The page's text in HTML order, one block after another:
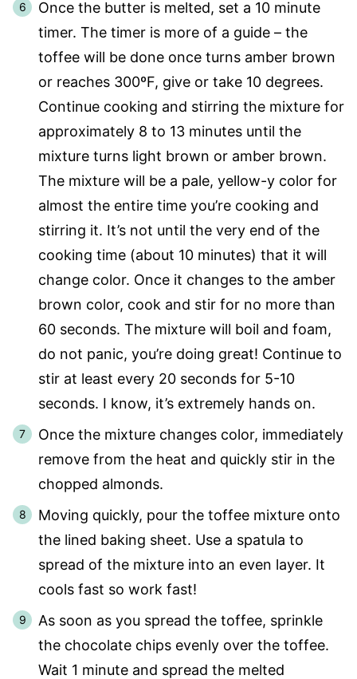
Once the butter is melted, set a 10 minute
timer. The timer is more of a guide – the
toffee will be done once turns amber brown
or reaches 300ºF, give or take 10 degrees.
Continue cooking and stirring the mixture for
approximately 8 to 13 minutes until the
mixture turns light brown or amber brown.
The mixture will be a pale, yellow-y color for
almost the entire time you’re cooking and
stirring it. It’s not until the very end of the
cooking time (about 10 minutes) that it will
change color. Once it changes to the amber
brown color, cook and stir for no more than
60 seconds. The mixture will boil and foam,
do not panic, you’re doing great! Continue to
stir at least every 20 seconds for 5-10
seconds. I know, it’s extremely hands on.
Once the mixture changes color, immediately
remove from the heat and quickly stir in the
chopped almonds.
Moving quickly, pour the toffee mixture onto
the lined baking sheet. Use a spatula to
spread of the mixture into an even layer. It
cools fast so work fast!
As soon as you spread the toffee, sprinkle
the chocolate chips evenly over the toffee.
Wait 1 minute and spread the melted